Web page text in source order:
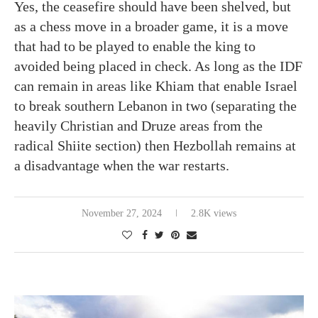
Yes, the ceasefire should have been shelved, but
as a chess move in a broader game, it is a move
that had to be played to enable the king to
avoided being placed in check. As long as the IDF
can remain in areas like Khiam that enable Israel
to break southern Lebanon in two (separating the
heavily Christian and Druze areas from the
radical Shiite section) then Hezbollah remains at
a disadvantage when the war restarts.
November 27, 2024 2.8K views